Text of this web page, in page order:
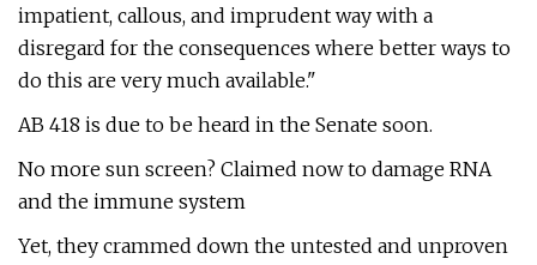
impatient, callous, and imprudent way with a
disregard for the consequences where better ways to
do this are very much available."
AB 418 is due to be heard in the Senate soon.
No more sun screen? Claimed now to damage RNA
and the immune system
Yet, they crammed down the untested and unproven